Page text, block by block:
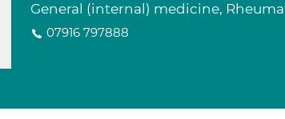
General (internal) medicine,
07916 797888